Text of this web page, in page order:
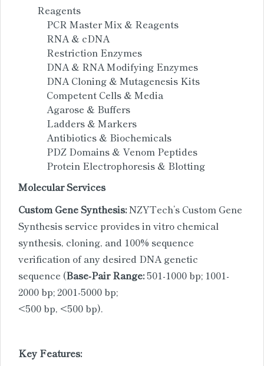
Reagents
PCR Master Mix & Reagents
RNA & cDNA
Restriction Enzymes
DNA & RNA Modifying Enzymes
DNA Cloning & Mutagenesis Kits
Competent Cells & Media
Agarose & Buffers
Ladders & Markers
Antibiotics & Biochemicals
PDZ Domains & Venom Peptides
Protein Electrophoresis & Blotting
Molecular Services
Custom Gene Synthesis:NZYTech’s Custom Gene
Synthesis service provides in vitro chemical
synthesis, cloning, and 100% sequence
verification of any desired DNA genetic
sequence (Base-Pair Range:501-1000 bp; 1001-
2000 bp; 2001-5000 bp;
<500 bp, <500 bp).
Key Features: